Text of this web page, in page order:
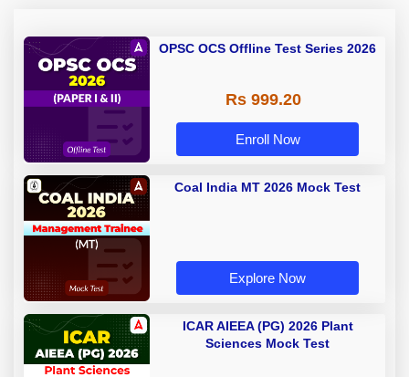
OPSC OCS Offline Test Series 2026
Rs 999.20
Enroll Now
Coal India MT 2026 Mock Test
Explore Now
ICAR AIEEA (PG) 2026 Plant
Sciences Mock Test